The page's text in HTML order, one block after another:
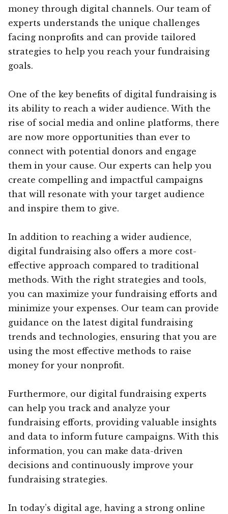
money through digital channels. Our team of
experts understands the unique challenges
facing nonprofits and can provide tailored
strategies to help you reach your fundraising
goals.
One of the key benefits of digital fundraising is
its ability to reach a wider audience. With the
rise of social media and online platforms, there
are now more opportunities than ever to
connect with potential donors and engage
them in your cause. Our experts can help you
create compelling and impactful campaigns
that will resonate with your target audience
and inspire them to give.
In addition to reaching a wider audience,
digital fundraising also offers a more cost-
effective approach compared to traditional
methods. With the right strategies and tools,
you can maximize your fundraising efforts and
minimize your expenses. Our team can provide
guidance on the latest digital fundraising
trends and technologies, ensuring that you are
using the most effective methods to raise
money for your nonprofit.
Furthermore, our digital fundraising experts
can help you track and analyze your
fundraising efforts, providing valuable insights
and data to inform future campaigns. With this
information, you can make data-driven
decisions and continuously improve your
fundraising strategies.
In today’s digital age, having a strong online